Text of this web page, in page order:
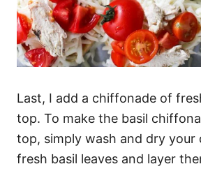
Last, I add a chiffonade of
top. To make the basil
top, simply wash and dry your
fresh basil leaves and layer